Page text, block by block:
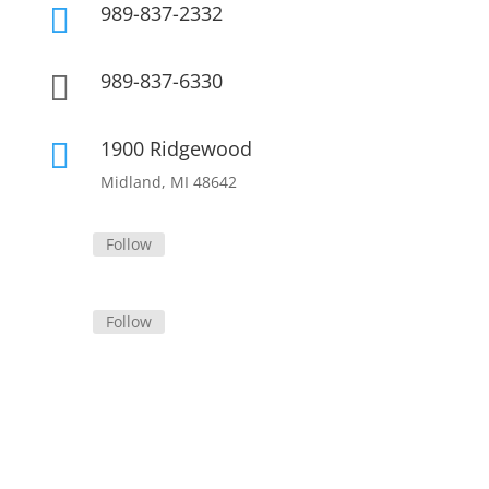
 989-837-2332
 989-837-6330
 1900 Ridgewood
Midland, MI 48642
Follow
Follow